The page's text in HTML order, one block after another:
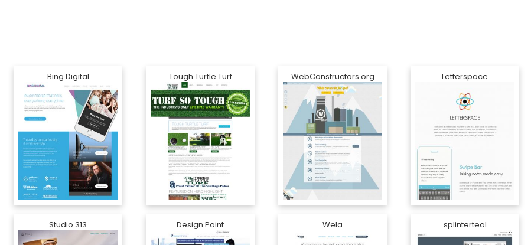
Bing Digital Tough Turtle Turf WebConstructors.org Letterspace
Studio 313 Design Point Wela splinterteal